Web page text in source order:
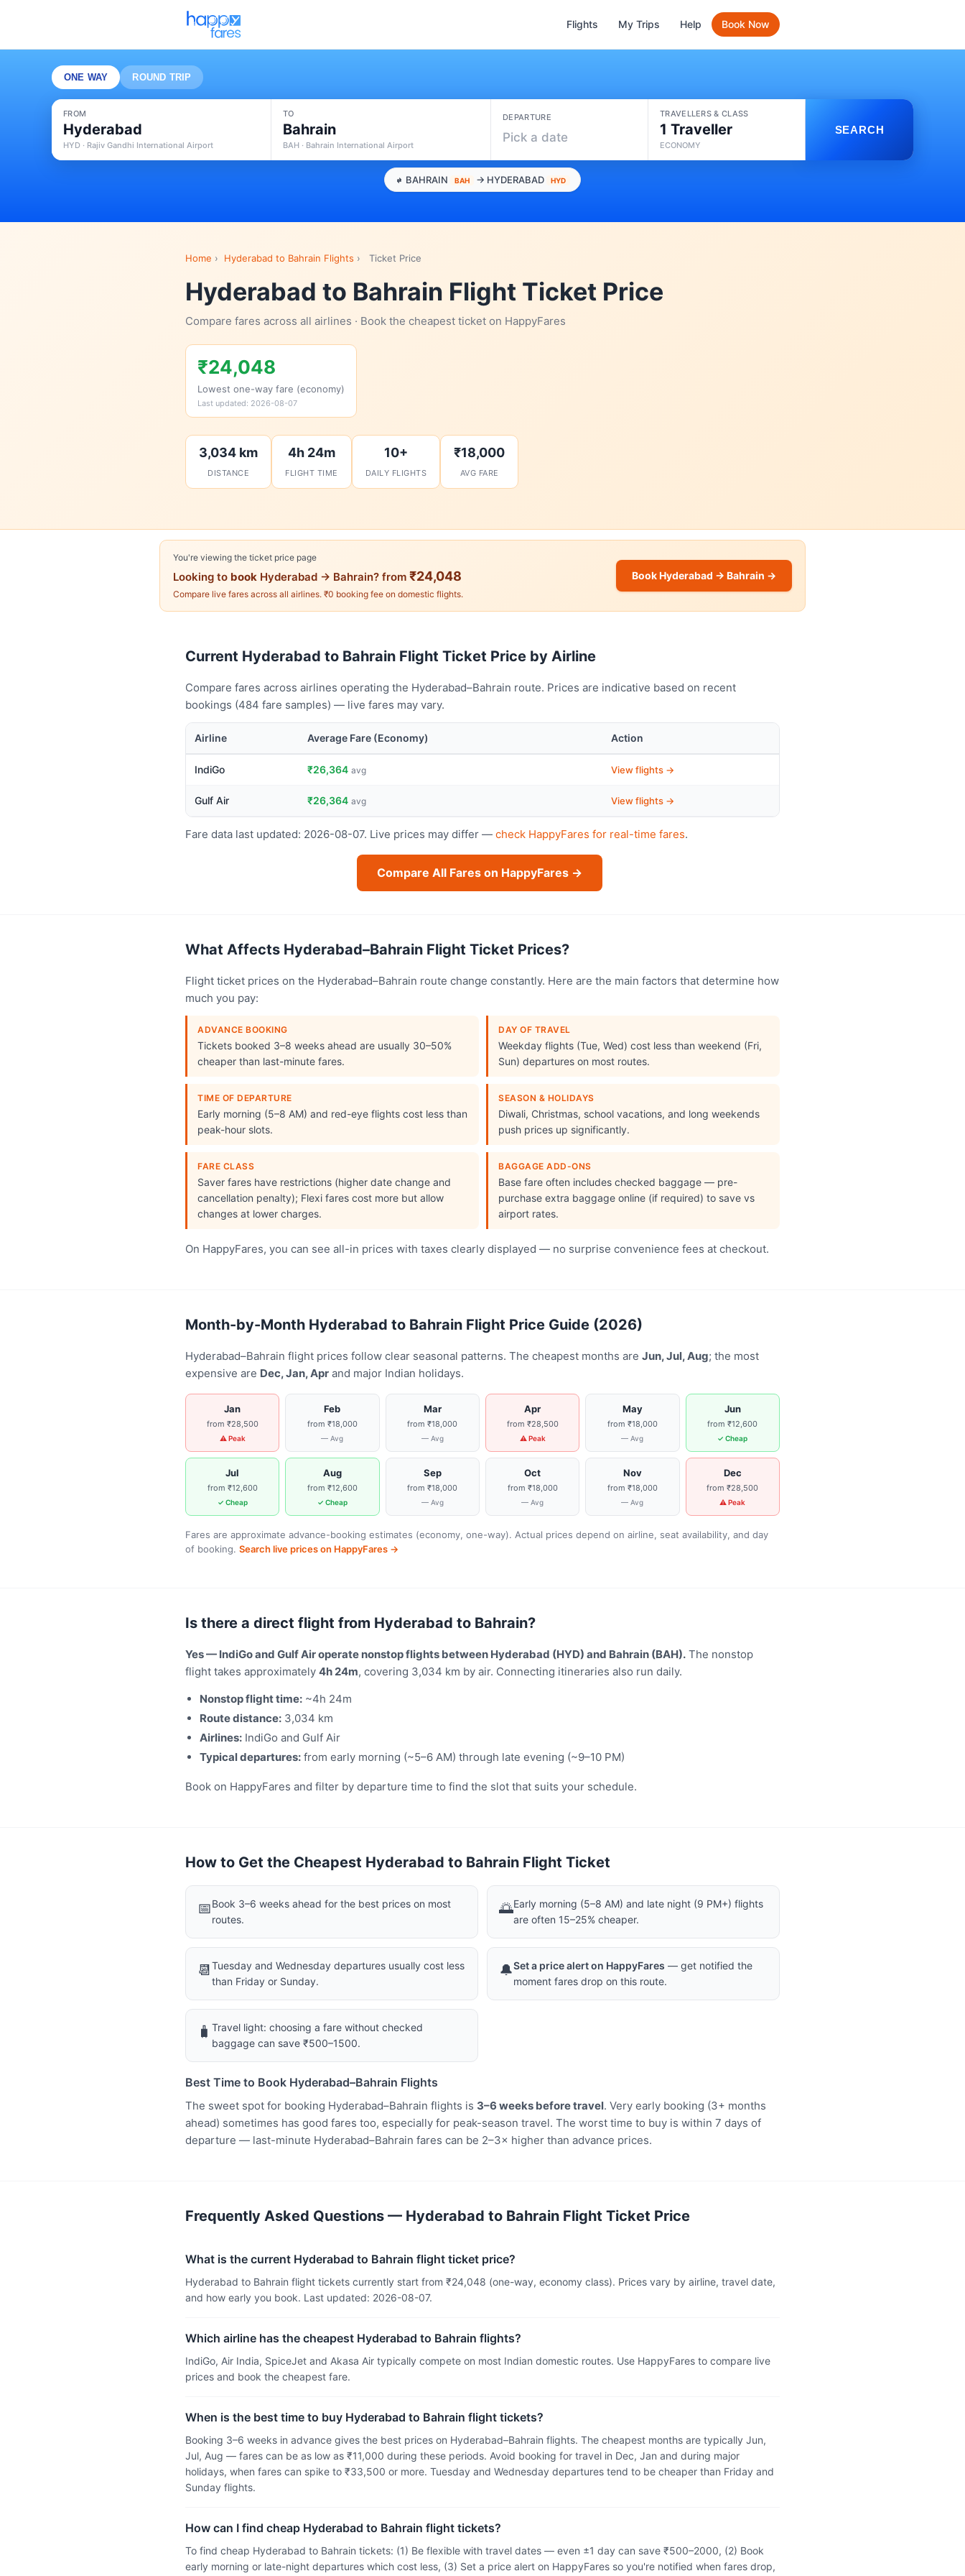
Flights My Trips Help Book Now
ONE WAY ROUND TRIP
FROM
Hyderabad
HYD · Rajiv Gandhi International Airport
TO
Bahrain
BAH · Bahrain International Airport
DEPARTURE
Pick a date
TRAVELLERS & CLASS
1 Traveller
ECONOMY
SEARCH
BAHRAIN BAH → HYDERABAD HYD
Home › Hyderabad to Bahrain Flights › Ticket Price
Hyderabad to Bahrain Flight Ticket Price
Compare fares across all airlines · Book the cheapest ticket on HappyFares
₹24,048
Lowest one-way fare (economy)
Last updated: 2026-08-07
3,034 km
DISTANCE
4h 24m
FLIGHT TIME
10+
DAILY FLIGHTS
₹18,000
AVG FARE
You're viewing the ticket price page
Looking to book Hyderabad → Bahrain? from ₹24,048
Compare live fares across all airlines. ₹0 booking fee on domestic flights.
Book Hyderabad → Bahrain →
Current Hyderabad to Bahrain Flight Ticket Price by Airline
Compare fares across airlines operating the Hyderabad–Bahrain route. Prices are indicative based on recent
bookings (484 fare samples) — live fares may vary.
Airline Average Fare (Economy) Action
IndiGo ₹26,364 avg View flights →
Gulf Air ₹26,364 avg View flights →
Fare data last updated: 2026-08-07. Live prices may differ — check HappyFares for real-time fares.
Compare All Fares on HappyFares →
What Affects Hyderabad–Bahrain Flight Ticket Prices?
Flight ticket prices on the Hyderabad–Bahrain route change constantly. Here are the main factors that determine how
much you pay:
ADVANCE BOOKING
Tickets booked 3–8 weeks ahead are usually 30–50%
cheaper than last-minute fares.
DAY OF TRAVEL
Weekday flights (Tue, Wed) cost less than weekend (Fri,
Sun) departures on most routes.
TIME OF DEPARTURE
Early morning (5–8 AM) and red-eye flights cost less than
peak-hour slots.
SEASON & HOLIDAYS
Diwali, Christmas, school vacations, and long weekends
push prices up significantly.
FARE CLASS
Saver fares have restrictions (higher date change and
cancellation penalty); Flexi fares cost more but allow
changes at lower charges.
BAGGAGE ADD-ONS
Base fare often includes checked baggage — pre-
purchase extra baggage online (if required) to save vs
airport rates.
On HappyFares, you can see all-in prices with taxes clearly displayed — no surprise convenience fees at checkout.
Month-by-Month Hyderabad to Bahrain Flight Price Guide (2026)
Hyderabad–Bahrain flight prices follow clear seasonal patterns. The cheapest months are Jun, Jul, Aug; the most
expensive are Dec, Jan, Apr and major Indian holidays.
Jan
from ₹28,500
⚠ Peak
Feb
from ₹18,000
— Avg
Mar
from ₹18,000
— Avg
Apr
from ₹28,500
⚠ Peak
May
from ₹18,000
— Avg
Jun
from ₹12,600
✓ Cheap
Jul
from ₹12,600
✓ Cheap
Aug
from ₹12,600
✓ Cheap
Sep
from ₹18,000
— Avg
Oct
from ₹18,000
— Avg
Nov
from ₹18,000
— Avg
Dec
from ₹28,500
⚠ Peak
Fares are approximate advance-booking estimates (economy, one-way). Actual prices depend on airline, seat availability, and day
of booking. Search live prices on HappyFares →
Is there a direct flight from Hyderabad to Bahrain?
Yes — IndiGo and Gulf Air operate nonstop flights between Hyderabad (HYD) and Bahrain (BAH). The nonstop
flight takes approximately 4h 24m, covering 3,034 km by air. Connecting itineraries also run daily.
Nonstop flight time: ~4h 24m
Route distance: 3,034 km
Airlines: IndiGo and Gulf Air
Typical departures: from early morning (~5–6 AM) through late evening (~9–10 PM)
Book on HappyFares and filter by departure time to find the slot that suits your schedule.
How to Get the Cheapest Hyderabad to Bahrain Flight Ticket
📅Book 3–6 weeks ahead for the best prices on most
routes.
🌅Early morning (5–8 AM) and late night (9 PM+) flights
are often 15–25% cheaper.
📆Tuesday and Wednesday departures usually cost less
than Friday or Sunday.
🔔Set a price alert on HappyFares — get notified the
moment fares drop on this route.
🧳 Travel light: choosing a fare without checked
baggage can save ₹500–1500.
Best Time to Book Hyderabad–Bahrain Flights
The sweet spot for booking Hyderabad–Bahrain flights is 3–6 weeks before travel. Very early booking (3+ months
ahead) sometimes has good fares too, especially for peak-season travel. The worst time to buy is within 7 days of
departure — last-minute Hyderabad–Bahrain fares can be 2–3× higher than advance prices.
Frequently Asked Questions — Hyderabad to Bahrain Flight Ticket Price
What is the current Hyderabad to Bahrain flight ticket price?
Hyderabad to Bahrain flight tickets currently start from ₹24,048 (one-way, economy class). Prices vary by airline, travel date,
and how early you book. Last updated: 2026-08-07.
Which airline has the cheapest Hyderabad to Bahrain flights?
IndiGo, Air India, SpiceJet and Akasa Air typically compete on most Indian domestic routes. Use HappyFares to compare live
prices and book the cheapest fare.
When is the best time to buy Hyderabad to Bahrain flight tickets?
Booking 3–6 weeks in advance gives the best prices on Hyderabad–Bahrain flights. The cheapest months are typically Jun,
Jul, Aug — fares can be as low as ₹11,000 during these periods. Avoid booking for travel in Dec, Jan and during major
holidays, when fares can spike to ₹33,500 or more. Tuesday and Wednesday departures tend to be cheaper than Friday and
Sunday flights.
How can I find cheap Hyderabad to Bahrain flight tickets?
To find cheap Hyderabad to Bahrain tickets: (1) Be flexible with travel dates — even ±1 day can save ₹500–2000, (2) Book
early morning or late-night departures which cost less, (3) Set a price alert on HappyFares so you're notified when fares drop,